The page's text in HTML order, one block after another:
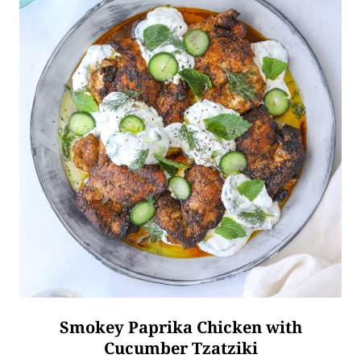
Smokey Paprika Chicken with
Cucumber Tzatziki